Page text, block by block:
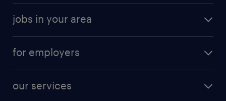
digital & product engineering jobs
finance & accounting jobs
why work with us
resume builder
jobs in your area
jobs in new york
for employers
our services